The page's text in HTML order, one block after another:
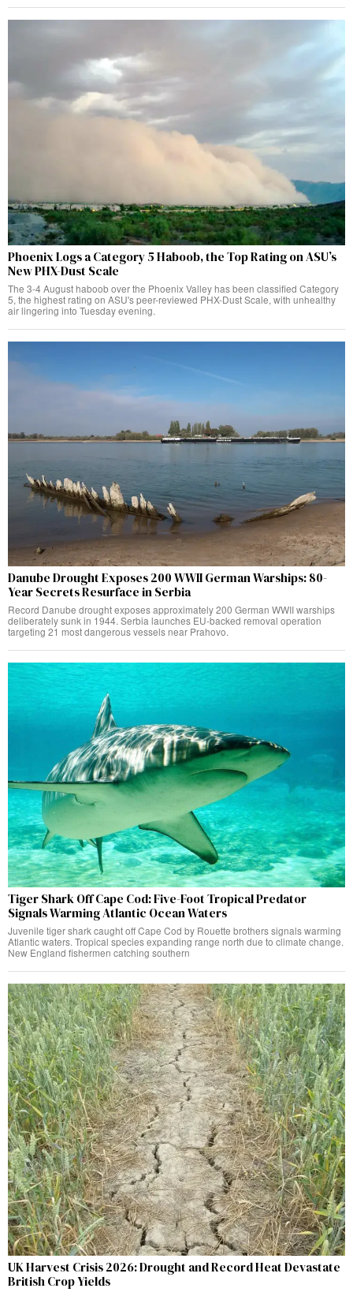
Phoenix Logs a Category 5 Haboob, the Top Rating on ASU’s
New PHX-Dust Scale
The 3-4 August haboob over the Phoenix Valley has been classified Category
5, the highest rating on ASU's peer-reviewed PHX-Dust Scale, with unhealthy
air lingering into Tuesday evening.
Danube Drought Exposes 200 WWII German Warships: 80-
Year Secrets Resurface in Serbia
Record Danube drought exposes approximately 200 German WWII warships
deliberately sunk in 1944. Serbia launches EU-backed removal operation
targeting 21 most dangerous vessels near Prahovo.
Tiger Shark Off Cape Cod: Five-Foot Tropical Predator
Signals Warming Atlantic Ocean Waters
Juvenile tiger shark caught off Cape Cod by Rouette brothers signals warming
Atlantic waters. Tropical species expanding range north due to climate change.
New England fishermen catching southern
UK Harvest Crisis 2026: Drought and Record Heat Devastate
British Crop Yields